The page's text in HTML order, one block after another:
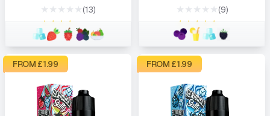
★★★★★
★★★★★
(13)
★★★★★
★★★★★
(9)
FROM £1.99 FROM £1.99